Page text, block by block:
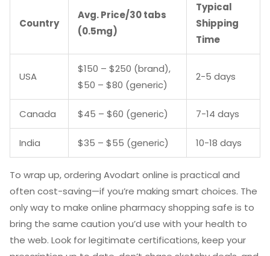
Country
Avg. Price/30 tabs
(0.5mg)
Typical
Shipping
Time
USA
$150 – $250 (brand),
$50 – $80 (generic)
2-5 days
Canada $45 – $60 (generic) 7-14 days
India $35 – $55 (generic) 10-18 days
To wrap up, ordering Avodart online is practical and
often cost-saving—if you’re making smart choices. The
only way to make online pharmacy shopping safe is to
bring the same caution you’d use with your health to
the web. Look for legitimate certifications, keep your